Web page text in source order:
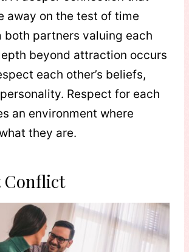
away on the test of time
both partners valuing each
beyond attraction occurs
each other’s beliefs,
Respect for each
an environment where
they are.
Conflict